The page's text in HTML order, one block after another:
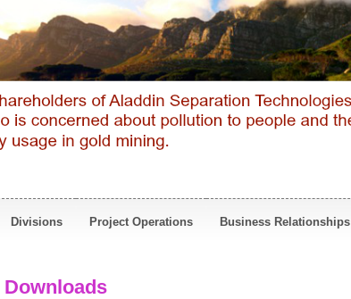
Divisions Project Operations Business Relationships